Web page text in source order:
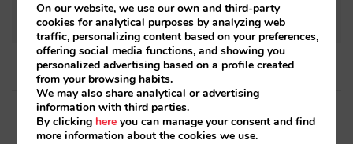
distribution ecosystem
Post
navigation
Next article Previous article
On our website, we use our own and third-party
cookies for analytical purposes by analyzing web
traffic, personalizing content based on your preferences,
offering social media functions, and showing you
personalized advertising based on a profile created
from your browsing habits.
We may also share analytical or advertising
information with third parties.
By clicking here you can manage your consent and find
more information about the cookies we use.